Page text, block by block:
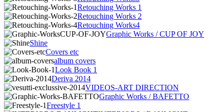
Retouching Works 1
Retouching Works 2
Retouching Works4
Graphic Works / CUP OF JOY
Shine
Covers etc
album covers
Look Book 1
Deriva 2014
VIDEOS-ART DIRECTION
Graphic Works / BAFETTO
Freestyle 1